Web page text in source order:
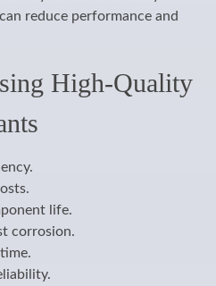
reduce performance and
High-Quality
life.
corrosion.